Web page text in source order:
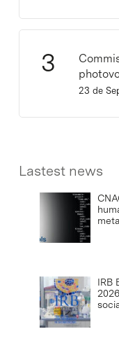
23 de
Lastest news
IRB